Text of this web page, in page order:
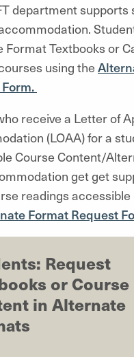
department supports
Format Textbooks or
using the
receive a Letter of
(LOAA) for a
Course Content/
get get
readings
Format Request
Request
or Course
in Alternate